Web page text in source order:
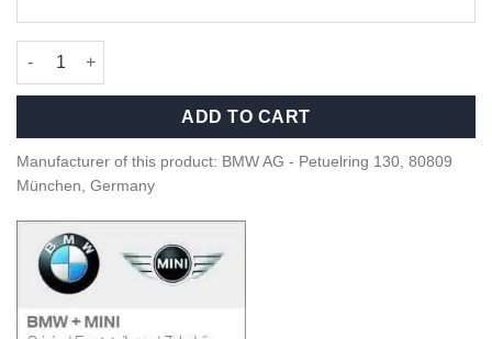
OEM BMW M Performance Carbon rear Spoiler - F93 M8, G16
ADD TO CART
Manufacturer of this product: BMW AG - Petuelring 130, 80809
München, Germany